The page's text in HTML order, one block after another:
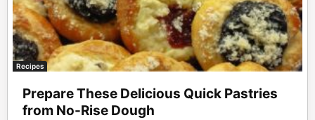
Recipes
Prepare These Delicious Quick Pastries
from No-Rise Dough